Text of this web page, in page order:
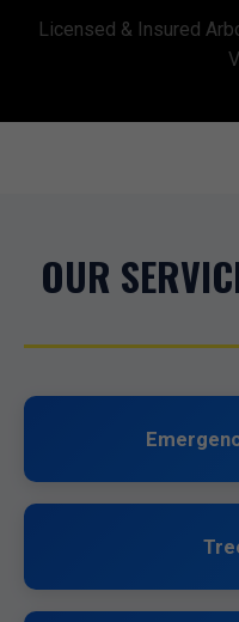
Licensed & Insured
OUR